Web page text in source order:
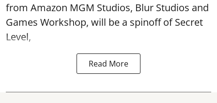
from Amazon MGM Studios, Blur Studios and
Games Workshop, will be a spinoff of Secret
Level,
Read More